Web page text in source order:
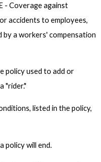
- Coverage against
accidents to employees,
by a workers' compensation
policy used to add or
"rider."
listed in the policy,
policy will end.